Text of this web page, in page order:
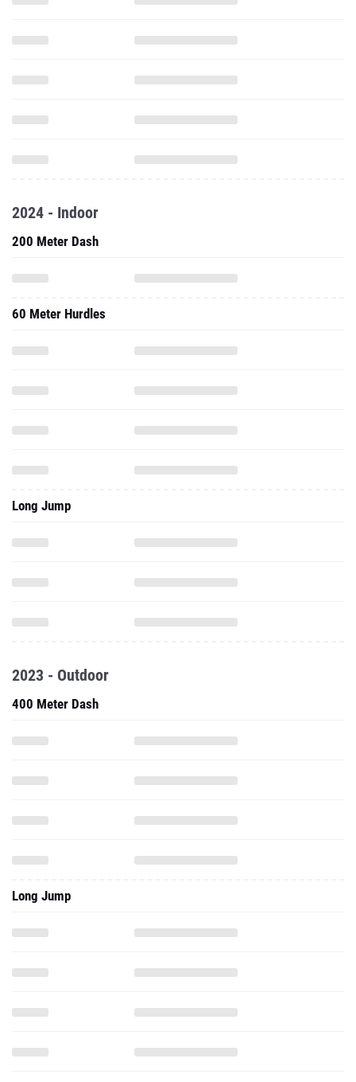
2024 - Indoor
200 Meter Dash
60 Meter Hurdles
Long Jump
2023 - Outdoor
400 Meter Dash
Long Jump